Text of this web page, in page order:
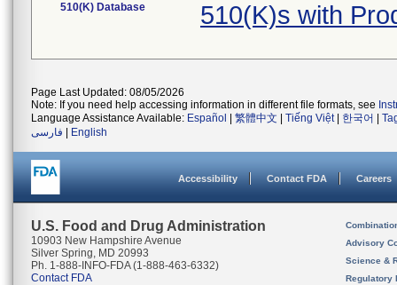
510(K) Database 510(K)s with
Page Last Updated: 08/05/2026
Note: If you need help accessing information in different file formats, see
Language Assistance Available: Español 繁體中文 Tiếng Việt| 한국어
فارسی
English
Accessibility Contact FDA Careers
U.S. Food and Drug Administration
10903 New Hampshire Avenue
Silver Spring, MD 20993
Ph. 1-888-INFO-FDA (1-888-463-6332)
Contact FDA
Advisory
Science &
Regulatory